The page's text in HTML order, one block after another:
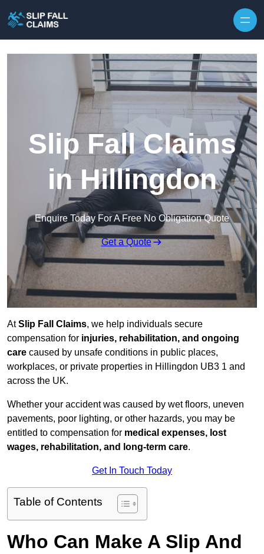
Slip Fall Claims
in Hillingdon
Enquire Today For A Free No Obligation Quote
Get a Quote
AtSlip Fall Claims, we help individuals secure
compensation for injuries, rehabilitation, and ongoing
care caused by unsafe conditions in public places,
workplaces, or private properties in Hillingdon UB3 1 and
across the UK.
Whether your accident was caused by wet floors, uneven
pavements, poor lighting, or other hazards, you may be
entitled to compensation for medical expenses, lost
wages, rehabilitation, and long-term care.
Get In Touch Today
Table of Contents
Who Can Make A Slip And